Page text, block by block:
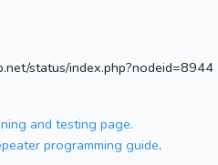
status/index.php?nodeid=8944
and testing page.
programming guide.